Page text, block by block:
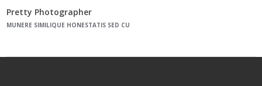
Pretty Photographer
MUNERE SIMILIQUE HONESTATIS SED CU